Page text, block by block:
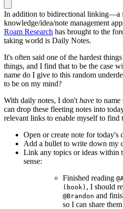
In addition to bidirectional linking—a
knowledge/idea/note management
Roam Research has brought to the
taking world is Daily Notes.
It's often said one of the hardest
things, and I find that to be the case
name do I give to this random
to be on my mind?
With daily notes, I don't have to
can drop these fleeting notes into
relevant links to enable myself to find
Open or create note for today's
Add a bullet to write down my
Link any topics or ideas within
sense:
Finished reading
(book) , I should
@Brandon and
so I can share